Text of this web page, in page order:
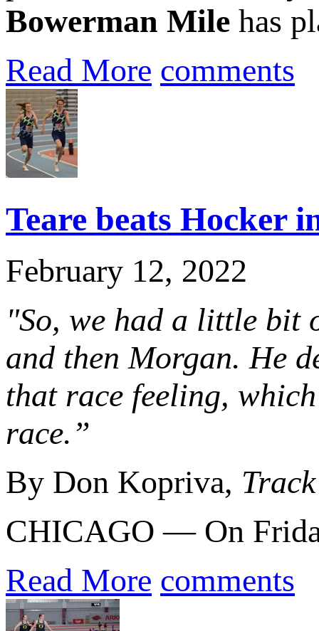
Bowerman Mile has
Read More comments
Teare beats Hocker
February 12, 2022
"So, we had a little bit
and then Morgan. He
that race feeling,
race.”
By Don Kopriva,
CHICAGO — On
Read More comments